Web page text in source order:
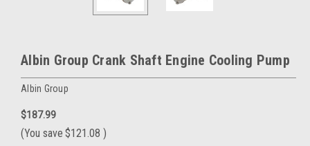
Albin Group Crank Shaft Engine Cooling Pump
Albin Group
$187.99
(You save $121.08 )